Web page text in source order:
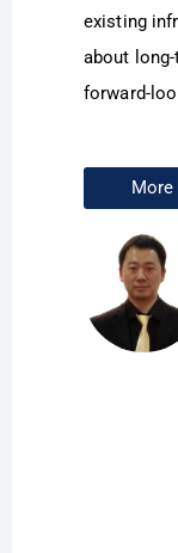
existing
about
forward-
More